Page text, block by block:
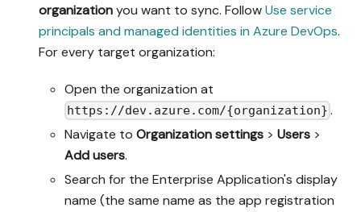
organizationyou want to sync. FollowUse service
principals and managed identities in Azure DevOps.
For every target organization:
Open the organization at
https://dev.azure.com/{organization} .
Navigate to Organization settings > Users >
Add users.
Search for the Enterprise Application's display
name (the same name as the app registration